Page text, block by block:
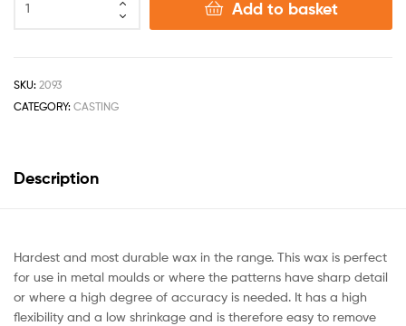
Add to basket
SKU: 2093
CATEGORY: CASTING
Description
Hardest and most durable wax in the range. This wax is perfect
for use in metal moulds or where the patterns have sharp detail
or where a high degree of accuracy is needed. It has a high
flexibility and a low shrinkage and is therefore easy to remove